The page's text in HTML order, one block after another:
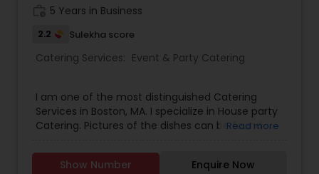
5 Years in Business
2.2 Sulekha score
Catering Services: Event & Party Catering
I am one of the most distinguished Catering
Services in Boston, MA. I specialize in House party
Catering. Pictures of the dishes can be found
https://www.instagram.com/iambigtimefoodie/
Menu can be found below - Punjabi Curries: -
Read more
Show Number Enquire Now